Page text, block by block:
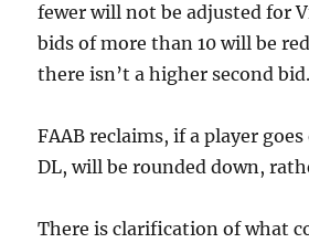
fewer will not be adjusted for
bids of more than 10 will be
there isn’t a higher second bid.
FAAB reclaims, if a player
DL, will be rounded down,
There is clarification of what